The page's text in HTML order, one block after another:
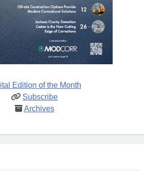
Edition of the Month
Subscribe
Archives